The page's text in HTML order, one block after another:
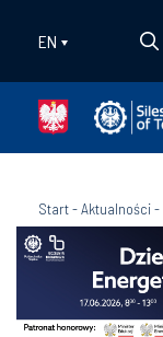
EN
Start-Aktualności-